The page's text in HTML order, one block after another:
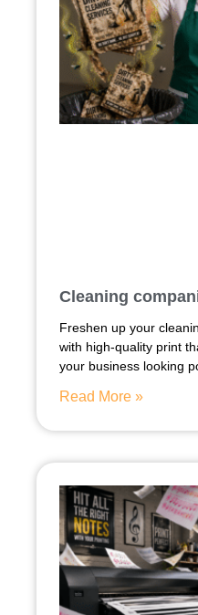
Cleaning
Freshen up your
with high-quality print
your business looking
Read More »